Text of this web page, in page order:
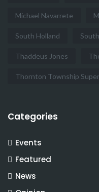
Michael Navarrete
South Holland
Thaddeus Jones
Thornton Township
Categories
Events
Featured
News